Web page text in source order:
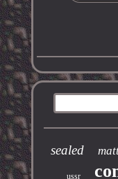
sealed
ussr